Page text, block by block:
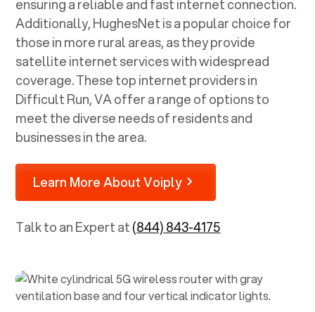
ensuring a reliable and fast internet connection.
Additionally, HughesNet is a popular choice for
those in more rural areas, as they provide
satellite internet services with widespread
coverage. These top internet providers in
Difficult Run, VAoffer a range of options to
meet the diverse needs of residents and
businesses in the area.
Learn More About Voiply
Talk to an Expert at(844) 843-4175